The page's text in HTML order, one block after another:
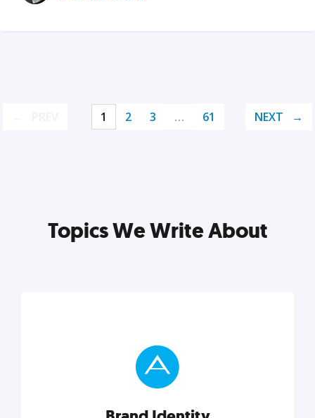
1 2 3 … 61 NEXT
Topics We Write About